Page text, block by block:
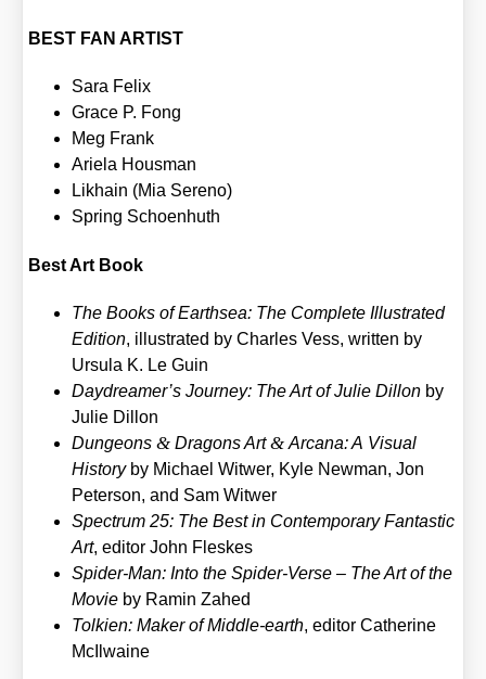
BEST FAN ARTIST
Sara Felix
Grace P. Fong
Meg Frank
Arie­la Hous­man
Lik­hain (Mia Sere­no)
Spring Schoen­huth
Best Art Book
The Books of Earth­sea: The Com­ple­te Illus­tra­ted
Edi­ti­on, illus­tra­ted by Charles Vess, writ­ten by
Ursu­la K. Le Guin
Daydreamer’s Jour­ney: The Art of Julie Dil­lon by
Julie Dil­lon
Dun­ge­ons& Dra­gons Art&Arca­na: A Visu­al
Histo­ryby Micha­el Wit­wer, Kyle New­man, Jon
Peter­son, and Sam Wit­wer
Spec­trum 25: The Best in Con­tem­po­ra­ry Fan­ta­stic
Art, edi­tor John Fles­kes
Spi­der-Man: Into the Spi­der-Ver­se – The Art of the
Movie by Ramin Zahed
Tol­ki­en: Maker of Midd­le-earth, edi­tor Cathe­ri­ne
McIl­wai­ne